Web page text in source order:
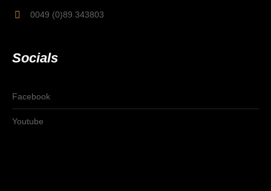
0049 (0)89 343803
Socials
Facebook
Youtube